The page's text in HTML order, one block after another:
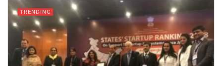
TRENDING